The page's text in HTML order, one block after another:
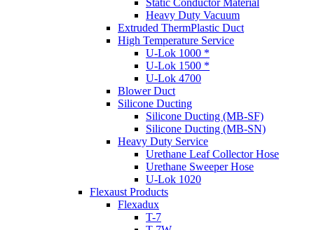
Static Conductor Material
Heavy Duty Vacuum
Extruded ThermPlastic Duct
High Temperature Service
U-Lok 1000 *
U-Lok 1500 *
U-Lok 4700
Blower Duct
Silicone Ducting
Silicone Ducting (MB-SF)
Silicone Ducting (MB-SN)
Heavy Duty Service
Urethane Leaf Collector Hose
Urethane Sweeper Hose
U-Lok 1020
Flexaust Products
Flexadux
T-7